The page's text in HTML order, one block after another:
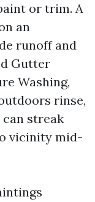
or trim. A
an
runoff and
Gutter
Washing,
rinse,
streak
vicinity mid-